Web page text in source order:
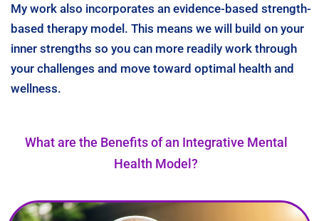
My work also incorporates an evidence-based strength-
based therapy model. This means we will build on your
inner strengths so you can more readily work through
your challenges and move toward optimal health and
wellness.
What are the Benefits of an Integrative Mental
Health Model?